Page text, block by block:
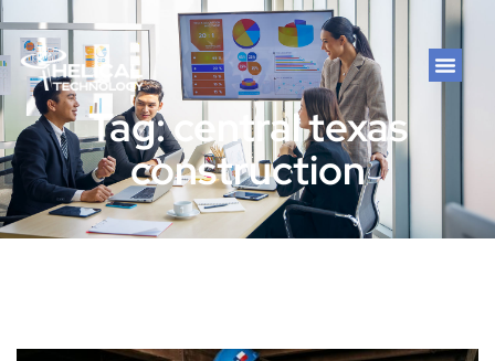
Tag: central texas
construction